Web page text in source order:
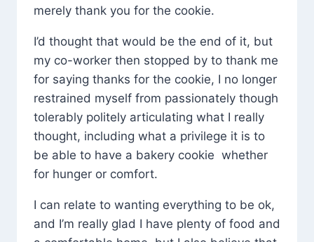
merely thank you for the cookie.
I’d thought that would be the end of it, but
my co-worker then stopped by to thank me
for saying thanks for the cookie, I no longer
restrained myself from passionately though
tolerably politely articulating what I really
thought, including what a privilege it is to
be able to have a bakery cookie whether
for hunger or comfort.
I can relate to wanting everything to be ok,
and I’m really glad I have plenty of food and